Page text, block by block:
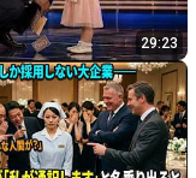
29:23